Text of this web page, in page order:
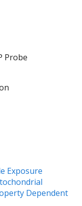
Probe
Exposure
Dependent